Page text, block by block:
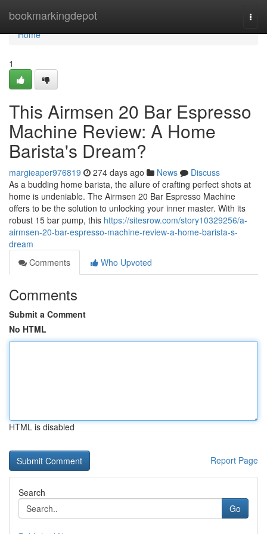
bookmarkingdepot
Home
Home
1
This Airmsen 20 Bar Espresso
Machine Review: A Home
Barista's Dream?
margieaper976819 274 days ago News
Discuss
As a budding home barista, the allure of crafting perfect shots at
home is undeniable. The Airmsen 20 Bar Espresso Machine
offers to be the solution to unlocking your inner master. With its
robust 15 bar pump, this https://sitesrow.com/story10329256/a-
airmsen-20-bar-espresso-machine-review-a-home-barista-s-
dream
Comments
Who Upvoted
Comments
Submit a Comment
No HTML
HTML is disabled
Report Page
Search
Go